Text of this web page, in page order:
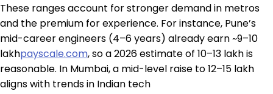
These ranges account for stronger demand in metros
and the premium for experience. For instance, Pune’s
mid-career engineers (4–6 years) already earn ~₹9–10
lakhpayscale.com, so a 2026 estimate of ₹10–13 lakh is
reasonable. In Mumbai, a mid-level raise to ₹12–15 lakh
aligns with trends in Indian tech